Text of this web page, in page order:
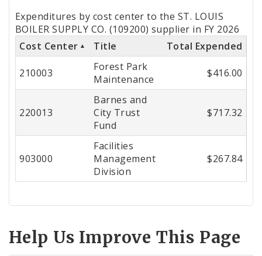
Totals
by
Cost
Center
Expenditures by cost center to the ST. LOUIS
BOILER SUPPLY CO. (109200) supplier in FY 2026
Cost Center
Title Total Expended
210003
Forest Park
Maintenance
$416.00
220013
Barnes and
City Trust
Fund
$717.32
903000
Facilities
Management
Division
$267.84
Help Us Improve This Page